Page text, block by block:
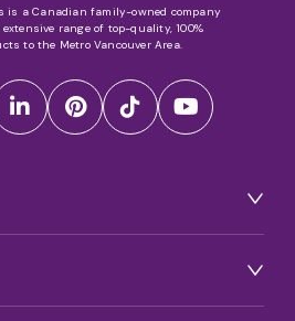
is a Canadian family-owned company
range of top-quality, 100%
to the Metro Vancouver Area.